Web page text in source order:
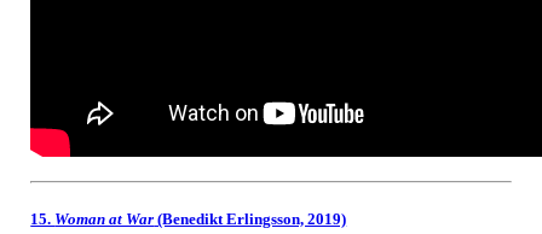
15. Woman at War (Benedikt Erlingsson, 2019)